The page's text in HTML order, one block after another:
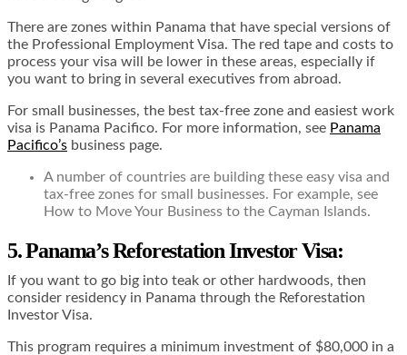
There are zones within Panama that have special versions of
the Professional Employment Visa. The red tape and costs to
process your visa will be lower in these areas, especially if
you want to bring in several executives from abroad.
For small businesses, the best tax-free zone and easiest work
visa is Panama Pacifico. For more information, see Panama
Pacifico’s business page.
A number of countries are building these easy visa and
tax-free zones for small businesses. For example, see
How to Move Your Business to the Cayman Islands.
5. Panama’s Reforestation Investor Visa:
If you want to go big into teak or other hardwoods, then
consider residency in Panama through the Reforestation
Investor Visa.
This program requires a minimum investment of $80,000 in a